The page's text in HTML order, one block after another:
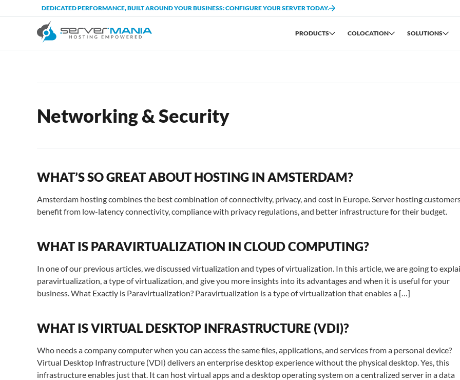
DEDICATED PERFORMANCE, BUILT AROUND YOUR BUSINESS: CONFIGURE YOUR SERVER TODAY.
PRODUCTS COLOCATION SOLUTIONS
Networking & Security
WHAT’S SO GREAT ABOUT HOSTING IN AMSTERDAM?
Amsterdam hosting combines the best combination of connectivity, privacy, and cost in Europe. Server hosting
benefit from low-latency connectivity, compliance with privacy regulations, and better infrastructure for their budget.
WHAT IS PARAVIRTUALIZATION IN CLOUD COMPUTING?
In one of our previous articles, we discussed virtualization and types of virtualization. In this article, we are going to
paravirtualization, a type of virtualization, and give you more insights into its advantages and when it is useful for your
business. What Exactly is Paravirtualization? Paravirtualization is a type of virtualization that enables a […]
WHAT IS VIRTUAL DESKTOP INFRASTRUCTURE (VDI)?
Who needs a company computer when you can access the same files, applications, and services from a personal device?
Virtual Desktop Infrastructure (VDI) delivers an enterprise desktop experience without the physical desktop. Yes, this
infrastructure enables just that. It can host virtual apps and a desktop operating system on a centralized server in a data